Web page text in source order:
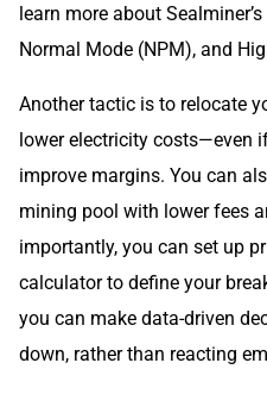
learn more about
Normal Mode (NPM), and
Another tactic is to relocate
lower electricity costs—even
improve margins. You can
mining pool with lower fees
importantly, you can set up
calculator to define your
you can make data-driven
down, rather than reacting